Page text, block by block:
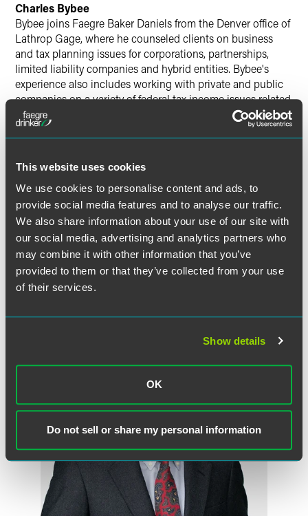
This website uses cookies
We use cookies to personalise content and ads, to
provide social media features and to analyse our traffic.
We also share information about your use of our site with
our social media, advertising and analytics partners who
may combine it with other information that you’ve
provided to them or that they’ve collected from your use
of their services.
Show details
OK
Do not sell or share my personal information
Charles Bybee
Bybee joins Faegre Baker Daniels from the Denver office of
Lathrop Gage, where he counseled clients on business
and tax planning issues for corporations, partnerships,
limited liability companies and hybrid entities. Bybee's
experience also includes working with private and public
companies on a variety of federal tax income issues related
to mergers and acquisitions, spin-offs, roll-ups, joint
ventures, financings, leasing transactions, stock option
University of Texas School of Law and his bachelor's
degree summa cum laude from Texas A&M University.
Related Professionals